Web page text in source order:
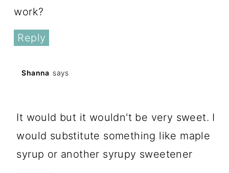
work?
Reply
Shanna says
It would but it wouldn't be very sweet. I
would substitute something like maple
syrup or another syrupy sweetener